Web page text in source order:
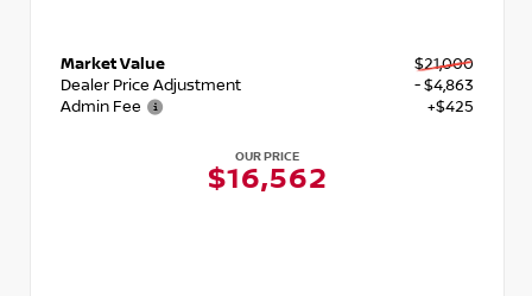
Market Value
$21,000
Dealer Price Adjustment
- $4,863
Admin Fee
+$425
OUR PRICE
$16,562